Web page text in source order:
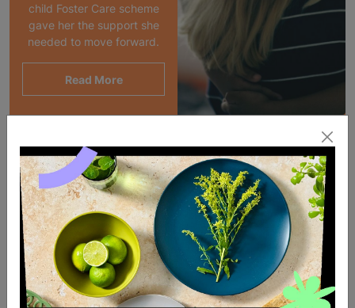
child Foster Care scheme
gave her the support she
needed to move forward.
Read More
SALE
Tartan Christmas Kraft